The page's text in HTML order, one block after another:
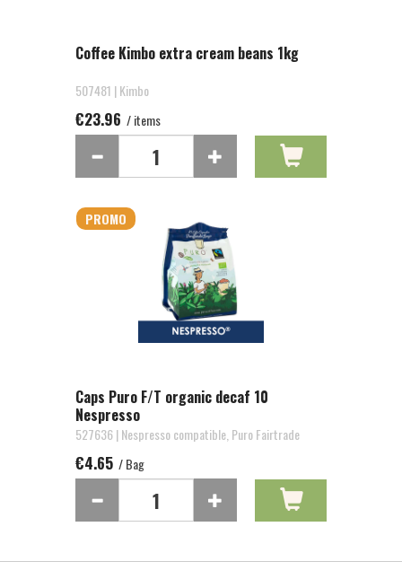
Coffee Kimbo extra cream beans 1kg
507481 | Kimbo
€23.96 / items
PROMO
Caps Puro F/T organic decaf 10
Nespresso
527636 | Nespresso compatible, Puro Fairtrade
€4.65 / Bag